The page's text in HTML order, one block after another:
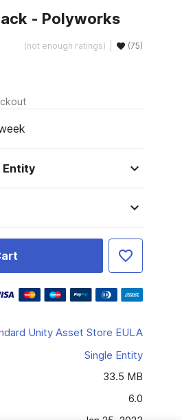
- Polyworks
(not enough ratings) (75)
Entity
Unity Asset Store EULA
Single Entity
33.5 MB
6.0